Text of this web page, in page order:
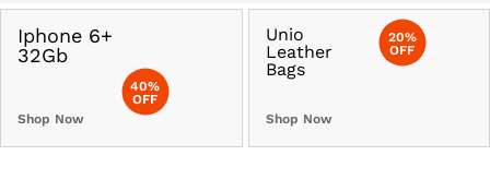
Iphone 6+
32Gb
Shop Now
40%
OFF
Unio
Leather
Bags
Shop Now
20%
OFF